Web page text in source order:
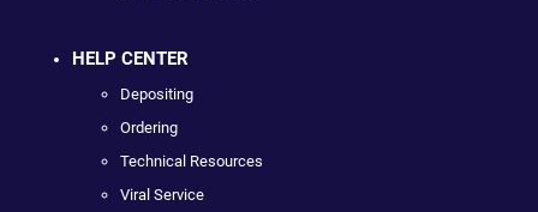
HELP CENTER
Depositing
Ordering
Technical Resources
Viral Service